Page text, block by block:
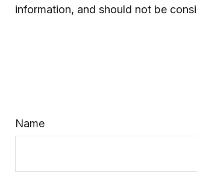
information, and should not be
Name